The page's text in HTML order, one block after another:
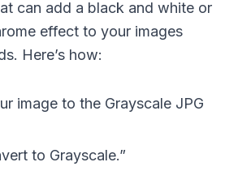
can add a black and white or
effect to your images
Here’s how:
image to the Grayscale JPG
to Grayscale.”